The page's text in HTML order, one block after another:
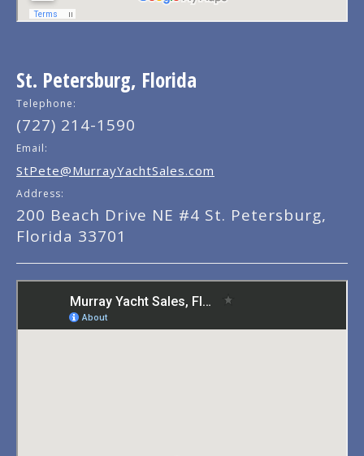
St. Petersburg, Florida
Telephone:
(727) 214-1590
Email:
StPete@MurrayYachtSales.com
Address:
200 Beach Drive NE #4 St. Petersburg,
Florida 33701